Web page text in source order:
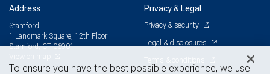
Address
Stamford
1 Landmark Square, 12th Floor
Stamford, CT 06901
Privacy & Legal
Privacy & security
Legal & disclosures
Terms & conditions
To ensure you have the best possible experience, we use